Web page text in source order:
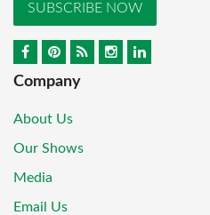
SUBSCRIBE NOW
Company
About Us
Our Shows
Media
Email Us